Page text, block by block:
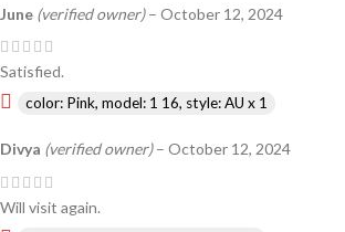
June (verified owner) – October 12, 2024
Satisfied.
color: Pink, model: 1 16, style: AU x 1
Divya (verified owner) – October 12, 2024
Will visit again.